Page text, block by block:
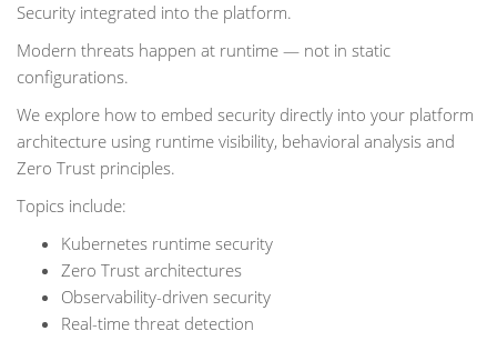
Security integrated into the platform.
Modern threats happen at runtime — not in static
configurations.
We explore how to embed security directly into your platform
architecture using runtime visibility, behavioral analysis and
Zero Trust principles.
Topics include:
Kubernetes runtime security
Zero Trust architectures
Observability-driven security
Real-time threat detection